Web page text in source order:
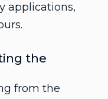
applications,
the
from the